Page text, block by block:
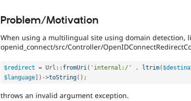
Problem/Motivation
When using a multilingual site using domain detection,
openid_connect/src/Controller/
$redirect = Url :: fromUri ( 'internal:/' . ltrim(
$language] ) ->toString( ) ;
throws an invalid argument exception.